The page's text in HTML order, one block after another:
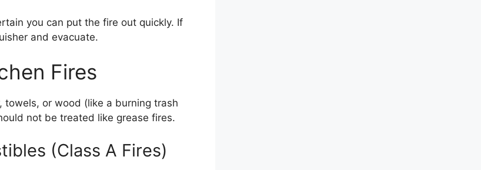
you can put the fire out quickly. If
and evacuate.
Fires
towels, or wood (like a burning trash
not be treated like grease fires.
(Class A Fires)